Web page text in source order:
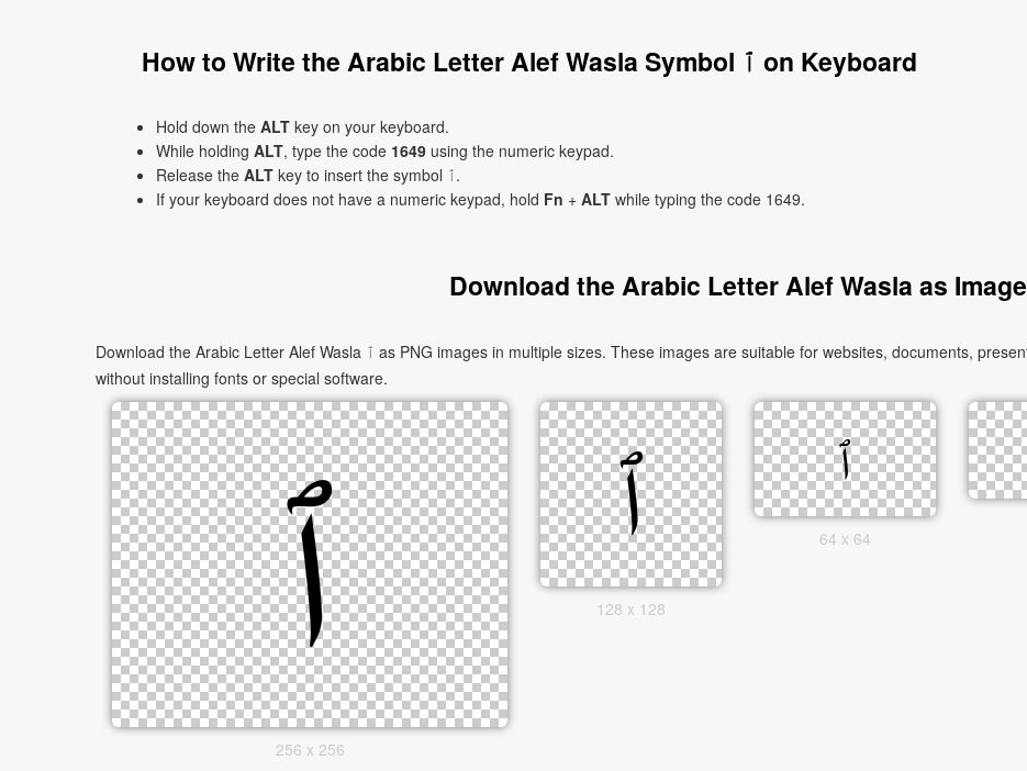
How to Write the Arabic Letter Alef Wasla Symbol ٱ on Keyboard
Hold down the ALT key on your keyboard.
While holding ALT, type the code 1649 using the numeric keypad.
Release the ALT
key to insert the symbol ٱ.
If your keyboard does not have a numeric keypad, hold Fn + ALT while typing the code 1649.
Download the Arabic Letter Alef Wasla as Image
Download the Arabic Letter Alef Wasla ٱ as PNG images in multiple sizes. These images are suitable for websites, documents, presentations, and creative projects, and can be used
without installing fonts or special software.
256 x 256
128 x 128
64 x 64